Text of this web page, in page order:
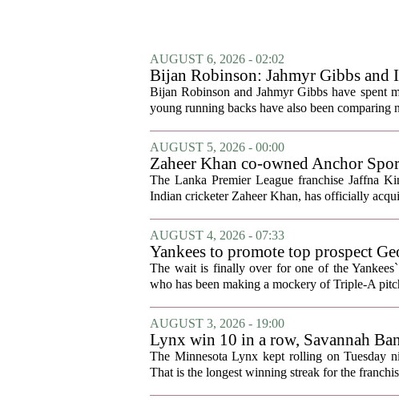
AUGUST 6, 2026 - 02:02
Bijan Robinson: Jahmyr Gibbs and
Bijan Robinson and Jahmyr Gibbs have spent
young running backs have also been comparing
AUGUST 5, 2026 - 00:00
Zaheer Khan co-owned Anchor
The Lanka Premier League franchise Jaffna
Indian cricketer Zaheer Khan, has officially
AUGUST 4, 2026 - 07:33
Yankees to promote top prospect
The wait is finally over for one of the
who has been making a mockery of Triple-A
AUGUST 3, 2026 - 19:00
Lynx win 10 in a row, Savannah
news
The Minnesota Lynx kept rolling on Tuesday
That is the longest winning streak for the